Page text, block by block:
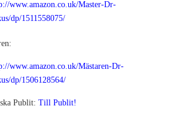
www.amazon.co.uk/Master-Dr-
dp/1511558075/
www.amazon.co.uk/Mästaren-Dr-
dp/1506128564/
Publit: Till Publit!